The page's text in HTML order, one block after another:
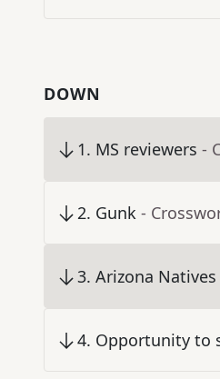
DOWN
1. MS reviewers -
2. Gunk -
3. Arizona Natives
4. Opportunity to